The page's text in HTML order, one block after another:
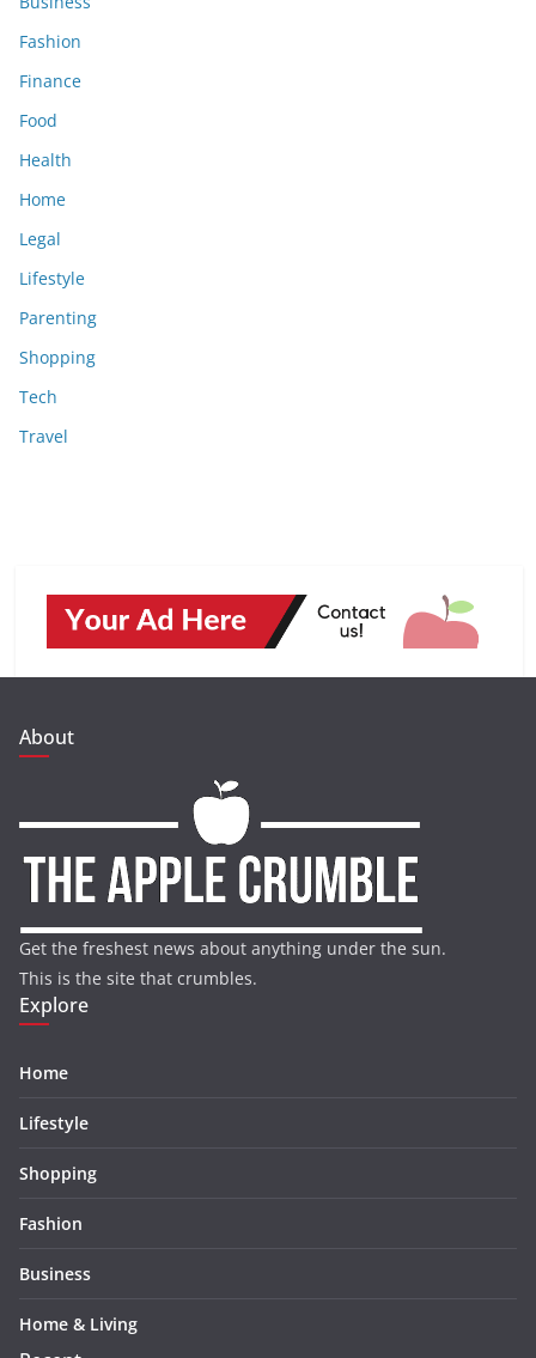
Fashion
Finance
Food
Health
Home
Legal
Lifestyle
Parenting
Shopping
Tech
Travel
About
Get the freshest news about anything under the sun.
This is the site that crumbles.
Explore
Home
Lifestyle
Shopping
Fashion
Business
Home & Living